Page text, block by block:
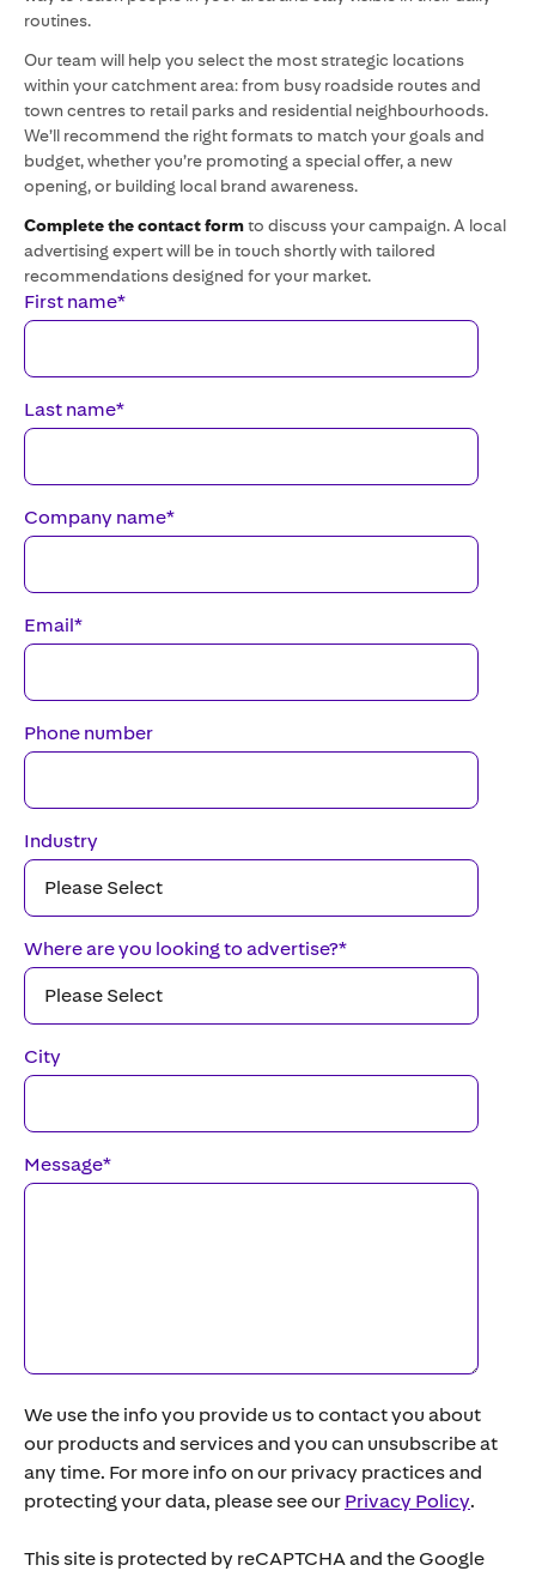
routines.
Our team will help you select the most strategic locations
within your catchment area: from busy roadside routes and
town centres to retail parks and residential neighbourhoods.
We’ll recommend the right formats to match your goals and
budget, whether you’re promoting a special offer, a new
opening, or building local brand awareness.
Complete the contact formto discuss your campaign. A local
advertising expert will be in touch shortly with tailored
recommendations designed for your market.
First name*
Last name*
Company name*
Email*
Phone number
Industry
Where are you looking to advertise?*
City
Message*
We use the info you provide us to contact you about
our products and services and you can unsubscribe at
any time. For more info on our privacy practices and
protecting your data, please see our Privacy Policy.
This site is protected by reCAPTCHA and the Google